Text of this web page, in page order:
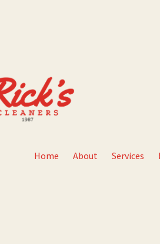
Home About Services